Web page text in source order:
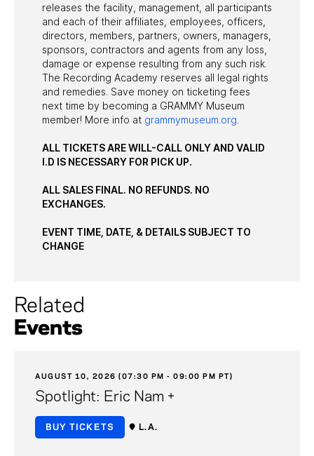
releases the facility, management, all participants
and each of their affiliates, employees, officers,
directors, members, partners, owners, managers,
sponsors, contractors and agents from any loss,
damage or expense resulting from any such risk.
The Recording Academy reserves all legal rights
and remedies. Save money on ticketing fees
next time by becoming a GRAMMY Museum
member! More info at grammymuseum.org
ALL TICKETS ARE WILL-CALL ONLY AND VALID
I.D IS NECESSARY FOR PICK UP.
ALL SALES FINAL. NO REFUNDS. NO
EXCHANGES.
EVENT TIME, DATE, & DETAILS SUBJECT TO
CHANGE
Related
Events
AUGUST 10, 2026 (07:30 PM - 09:00 PM PT)
Spotlight: Eric Nam +
BUY TICKETS L.A.